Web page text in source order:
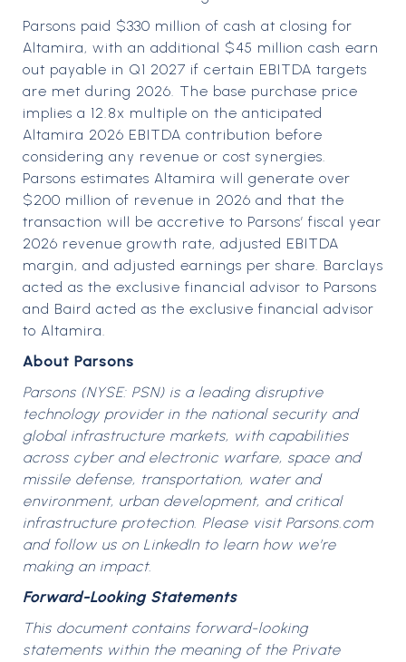
Parsons paid $330 million of cash at closing for
Altamira, with an additional $45 million cash earn
out payable in Q1 2027 if certain EBITDA targets
are met during 2026. The base purchase price
implies a 12.8x multiple on the anticipated
Altamira 2026 EBITDA contribution before
considering any revenue or cost synergies.
Parsons estimates Altamira will generate over
$200 million of revenue in 2026 and that the
transaction will be accretive to Parsons’ fiscal year
2026 revenue growth rate, adjusted EBITDA
margin, and adjusted earnings per share. Barclays
acted as the exclusive financial advisor to Parsons
and Baird acted as the exclusive financial advisor
to Altamira.
About Parsons
Parsons (NYSE: PSN) is a leading disruptive
technology provider in the national security and
global infrastructure markets, with capabilities
across cyber and electronic warfare, space and
missile defense, transportation, water and
environment, urban development, and critical
infrastructure protection. Please visit Parsons.com
and follow us on LinkedIn to learn how we’re
making an impact.
Forward-Looking Statements
This document contains forward-looking
statements within the meaning of the Private